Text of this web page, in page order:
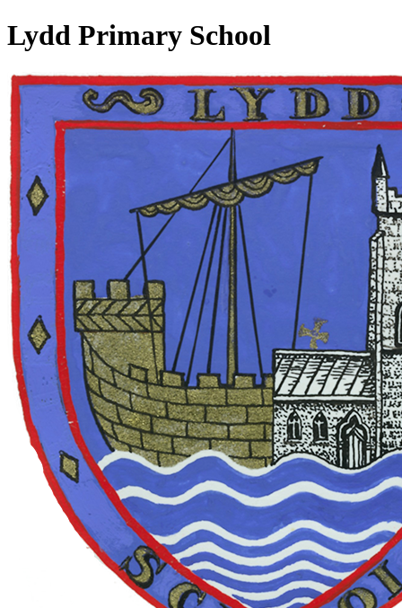
Lydd Primary School